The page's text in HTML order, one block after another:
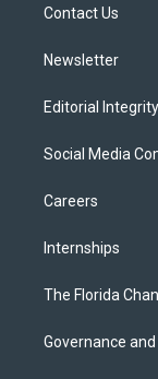
Contact Us
Newsletter
Editorial
Social Media
Careers
Internships
The Florida
Governance